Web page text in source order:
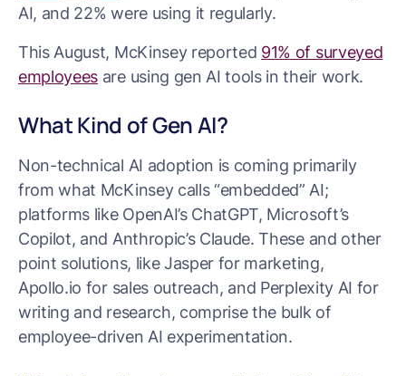
AI, and 22% were using it regularly.
This August, McKinsey reported 91% of surveyed
employees are using gen AI tools in their work.
What Kind of Gen AI?
Non-technical AI adoption is coming primarily
from what McKinsey calls “embedded” AI;
platforms like OpenAI’s ChatGPT, Microsoft’s
Copilot, and Anthropic’s Claude. These and other
point solutions, like Jasper for marketing,
Apollo.io for sales outreach, and Perplexity AI for
writing and research, comprise the bulk of
employee-driven AI experimentation.